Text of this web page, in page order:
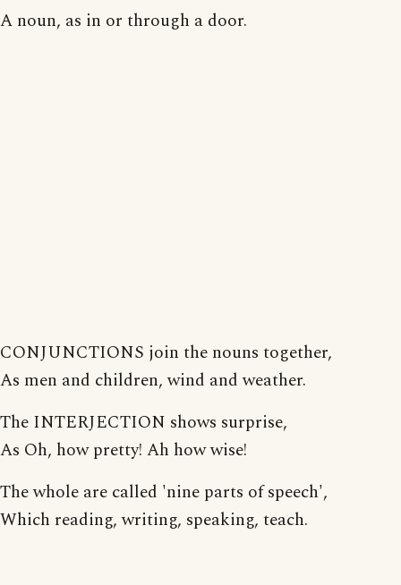
A noun, as in or through a door.
CONJUNCTIONS join the nouns together,
As men and children, wind and weather.
The INTERJECTION shows surprise,
As Oh, how pretty! Ah how wise!
The whole are called 'nine parts of speech',
Which reading, writing, speaking, teach.